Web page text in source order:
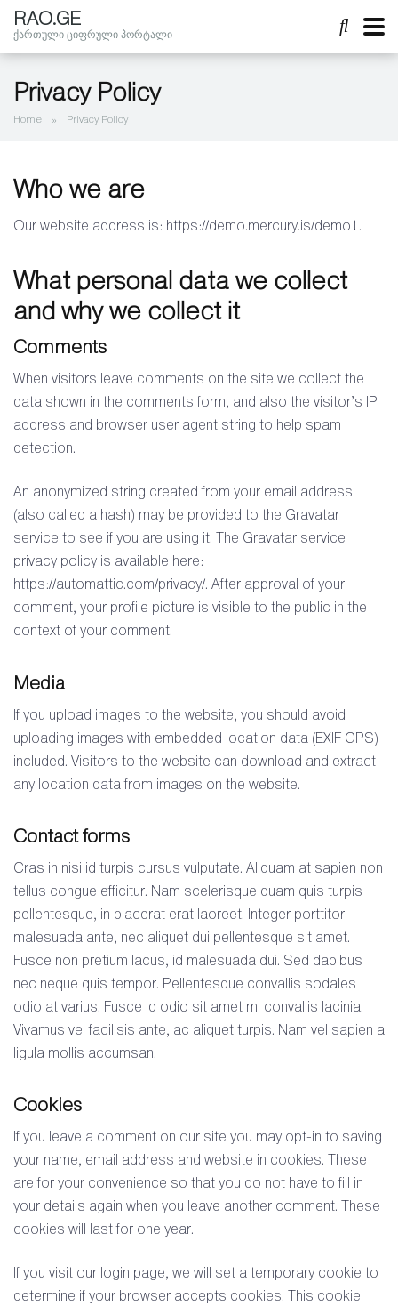
RAO.GE
ქართული ციფრული პორტალი
Privacy Policy
Home » Privacy Policy
Who we are
Our website address is: https://demo.mercury.is/demo1.
What personal data we collect
and why we collect it
Comments
When visitors leave comments on the site we collect the
data shown in the comments form, and also the visitor’s IP
address and browser user agent string to help spam
detection.
An anonymized string created from your email address
(also called a hash) may be provided to the Gravatar
service to see if you are using it. The Gravatar service
privacy policy is available here:
https://automattic.com/privacy/. After approval of your
comment, your profile picture is visible to the public in the
context of your comment.
Media
If you upload images to the website, you should avoid
uploading images with embedded location data (EXIF GPS)
included. Visitors to the website can download and extract
any location data from images on the website.
Contact forms
Cras in nisi id turpis cursus vulputate. Aliquam at sapien non
tellus congue efficitur. Nam scelerisque quam quis turpis
pellentesque, in placerat erat laoreet. Integer porttitor
malesuada ante, nec aliquet dui pellentesque sit amet.
Fusce non pretium lacus, id malesuada dui. Sed dapibus
nec neque quis tempor. Pellentesque convallis sodales
odio at varius. Fusce id odio sit amet mi convallis lacinia.
Vivamus vel facilisis ante, ac aliquet turpis. Nam vel sapien a
ligula mollis accumsan.
Cookies
If you leave a comment on our site you may opt-in to saving
your name, email address and website in cookies. These
are for your convenience so that you do not have to fill in
your details again when you leave another comment. These
cookies will last for one year.
If you visit our login page, we will set a temporary cookie to
determine if your browser accepts cookies. This cookie